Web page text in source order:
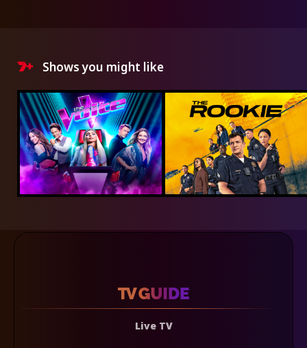
Shows you might like
Live TV